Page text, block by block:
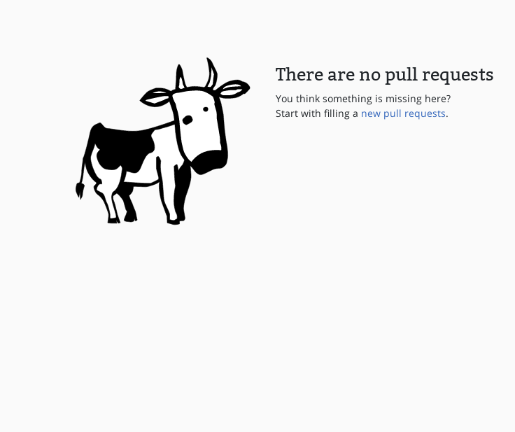
There are no pull requests
You think something is missing here?
Start with filling a new pull requests.